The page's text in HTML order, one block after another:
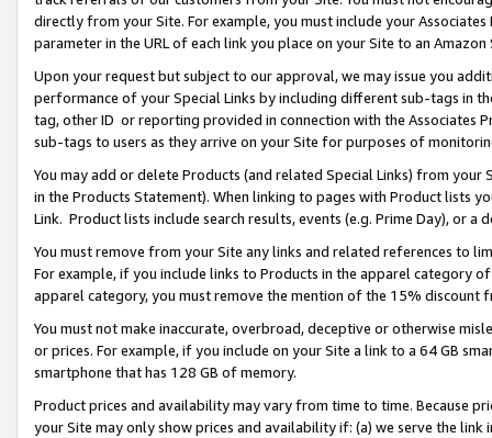
directly from your Site. For example, you must include your
parameter in the URL of each link you place on your Site to an Amazon
Upon your request but subject to our approval, we may issue you
performance of your Special Links by including different sub-tags in
tag, other ID or reporting provided in connection with the Associates
sub-tags to users as they arrive on your Site for purposes of
You may add or delete Products (and related Special Links) from
in the Products Statement). When linking to pages with Product lists
Link. Product lists include search results, events (e.g. Prime Day), or a
You must remove from your Site any links and related references to
For example, if you include links to Products in the apparel category
apparel category, you must remove the mention of the 15% discount
You must not make inaccurate, overbroad, deceptive or otherwise
or prices. For example, if you include on your Site a link to a 64 GB
smartphone that has 128 GB of memory.
Product prices and availability may vary from time to time. Because
your Site may only show prices and availability if: (a) we serve the